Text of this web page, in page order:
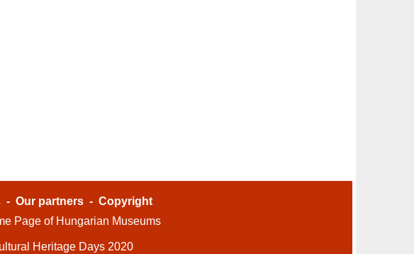
- Our partners - Copyright
Page of Hungarian Museums
Heritage Days 2020